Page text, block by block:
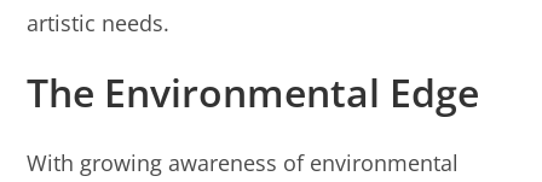
artistic needs.
The Environmental Edge
With growing awareness of environmental